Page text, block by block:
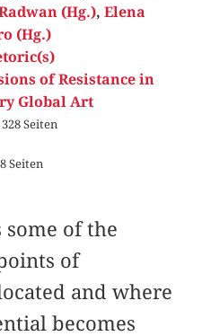
(Hg.), Elena
(Hg.)
of Resistance in
Global Art
Seiten
Seiten
of the
of
and where
becomes